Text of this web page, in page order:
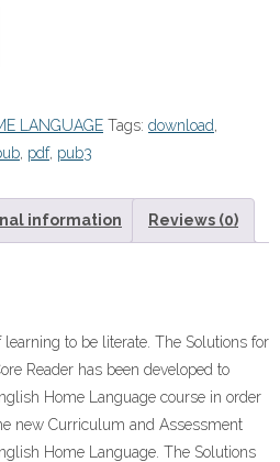
LANGUAGE Tags: download
pdf, pub3
information Reviews (0)
to be literate. The Solutions for
Reader has been developed to
Home Language course in order
new Curriculum and Assessment
Home Language. The Solutions